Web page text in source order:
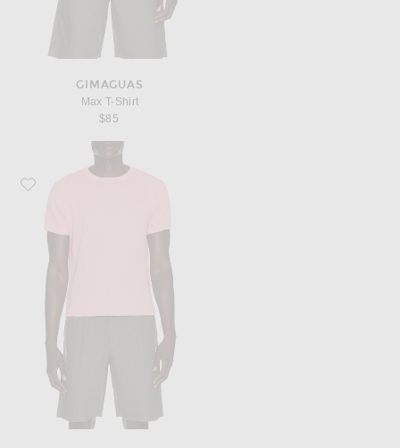
GIMAGUAS
Max T-Shirt
$85
Favorite Gimaguas Max T-Shirt